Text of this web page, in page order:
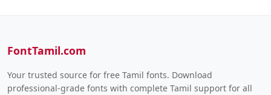
FontTamil.com
Your trusted source for free Tamil fonts. Download
professional-grade fonts with complete Tamil support for all